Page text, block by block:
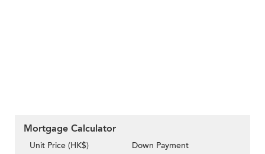
Mortgage Calculator
Unit Price (HK$)
Down Payment